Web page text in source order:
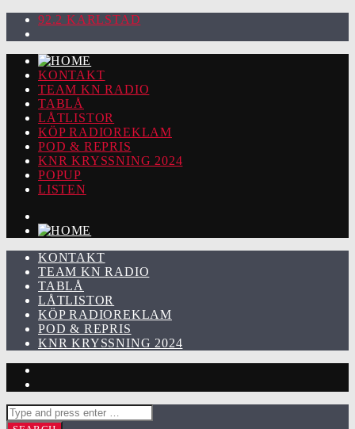
92.2 KARLSTAD
KONTAKT
TEAM KN RADIO
TABLÅ
LÅTLISTOR
KÖP RADIOREKLAM
POD & REPRIS
KNR KRYSSNING 2024
POPUP
LISTEN
KONTAKT
TEAM KN RADIO
TABLÅ
LÅTLISTOR
KÖP RADIOREKLAM
POD & REPRIS
KNR KRYSSNING 2024